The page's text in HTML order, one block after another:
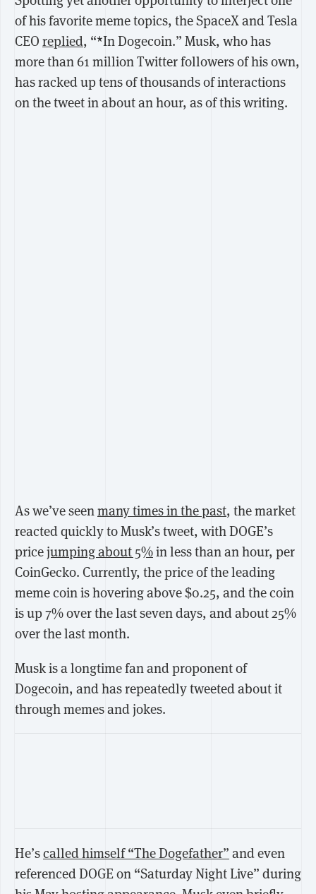
of his favorite meme topics, the SpaceX and Tesla
CEO replied, “*In Dogecoin.” Musk, who has
more than 61 million Twitter followers of his own,
has racked up tens of thousands of interactions
on the tweet in about an hour, as of this writing.
As we’ve seenmany times in the past, the market
reacted quickly to Musk’s tweet, with DOGE’s
pricejumping about 5%in less than an hour, per
CoinGecko. Currently, the price of the leading
meme coin is hovering above $0.25, and the coin
is up 7% over the last seven days, and about 25%
over the last month.
Musk is a longtime fan and proponent of
Dogecoin, and has repeatedly tweeted about it
through memes and jokes.
He’scalled himself “The Dogefather” and even
referenced DOGE on “Saturday Night Live” during